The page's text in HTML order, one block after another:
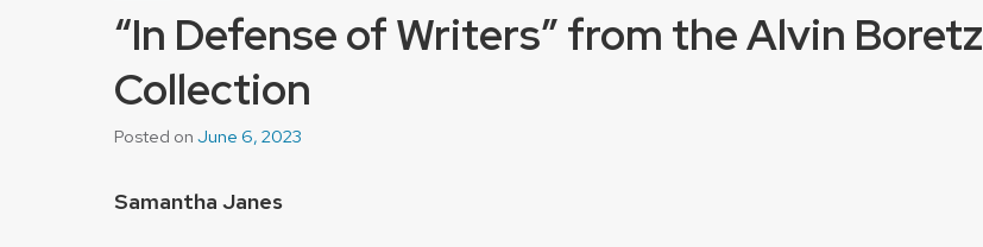
“In Defense of Writers” from the Alvin Boretz
Collection
Posted on June 6, 2023
Samantha Janes